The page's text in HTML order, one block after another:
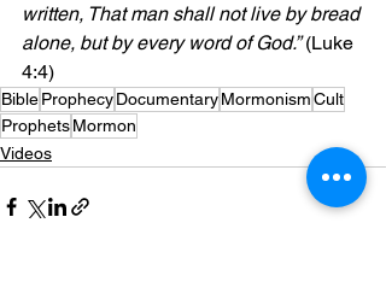
written, That man shall not live by bread
alone, but by every word of God.” (Luke
4:4)
BibleProphecyDocumentaryMormonismCult
ProphetsMormon
Videos